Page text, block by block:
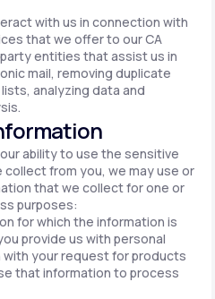
with us in connection with
that we offer to our CA
entities that assist us in
mail, removing duplicate
analyzing data and
ability to use the sensitive
from you, we may use or
that we collect for one or
purposes:
for which the information is
provide us with personal
your request for products
that information to process